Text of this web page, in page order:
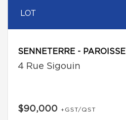
LOT
SENNETERRE - PAROISSE
4 Rue Sigouin
$90,000 +GST/QST